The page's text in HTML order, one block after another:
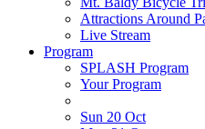
Attractions Around
Live Stream
Program
SPLASH Program
Your Program
Sun 20 Oct